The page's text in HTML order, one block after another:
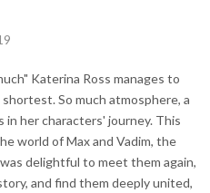
Katerina Ross manages to
So much atmosphere, a
in her characters' journey. This
world of Max and Vadim, the
delightful to meet them again,
and find them deeply united,